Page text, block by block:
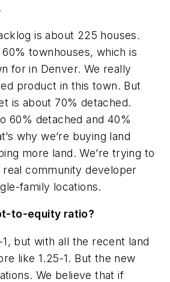
is about 225 houses.
60% townhouses, which is
for in Denver. We really
product in this town. But
is about 70% detached.
60% detached and 40%
why we’re buying land
more land. We’re trying to
community developer
family locations.
to-equity ratio?
1, but with all the recent land
like 1.25-1. But the new
We believe that if